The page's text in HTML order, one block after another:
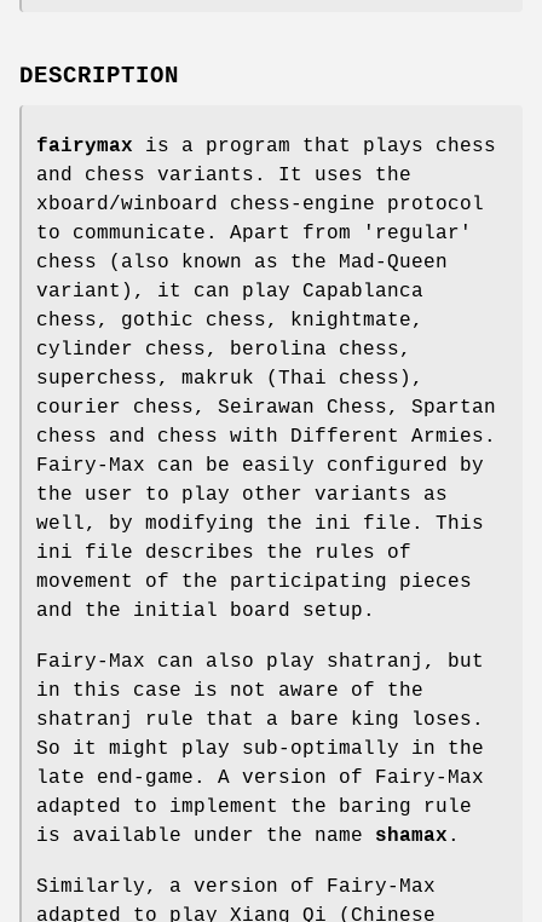
DESCRIPTION
fairymax is a program that plays chess
and chess variants. It uses the
xboard/winboard chess-engine protocol
to communicate. Apart from 'regular'
chess (also known as the Mad-Queen
variant), it can play Capablanca
chess, gothic chess, knightmate,
cylinder chess, berolina chess,
superchess, makruk (Thai chess),
courier chess, Seirawan Chess, Spartan
chess and chess with Different Armies.
Fairy-Max can be easily configured by
the user to play other variants as
well, by modifying the ini file. This
ini file describes the rules of
movement of the participating pieces
and the initial board setup.
Fairy-Max can also play shatranj, but
in this case is not aware of the
shatranj rule that a bare king loses.
So it might play sub-optimally in the
late end-game. A version of Fairy-Max
adapted to implement the baring rule
is available under the name shamax .
Similarly, a version of Fairy-Max
adapted to play Xiang Qi (Chinese